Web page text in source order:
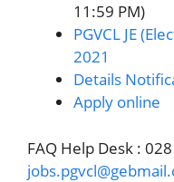
11:59 PM)
PGVCL JE
2021
Details
Apply online
FAQ Help Desk :